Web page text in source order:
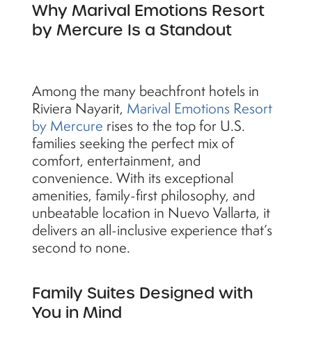
Why Marival Emotions Resort
by Mercure Is a Standout
Among the many beachfront hotels in
Riviera Nayarit, Marival Emotions Resort
by Mercure rises to the top for U.S.
families seeking the perfect mix of
comfort, entertainment, and
convenience. With its exceptional
amenities, family-first philosophy, and
unbeatable location in Nuevo Vallarta, it
delivers an all-inclusive experience that’s
second to none.
Family Suites Designed with
You in Mind